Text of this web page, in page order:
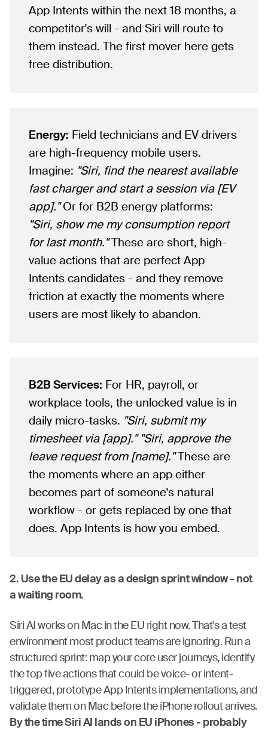
App Intents within the next 18 months, a
competitor's will - and Siri will route to
them instead. The first mover here gets
free distribution.
Energy: Field technicians and EV drivers
are high-frequency mobile users.
Imagine: "Siri, find the nearest available
fast charger and start a session via [EV
app]."Or for B2B energy platforms:
"Siri, show me my consumption report
for last month."These are short, high-
value actions that are perfect App
Intents candidates - and they remove
friction at exactly the moments where
users are most likely to abandon.
B2B Services: For HR, payroll, or
workplace tools, the unlocked value is in
daily micro-tasks. "Siri, submit my
timesheet via [app]." "Siri, approve the
leave request from [name]."These are
the moments where an app either
becomes part of someone's natural
workflow - or gets replaced by one that
does. App Intents is how you embed.
2. Use the EU delay as a design sprint window - not
a waiting room.
Siri AI works on Mac in the EU right now. That's a test
environment most product teams are ignoring. Run a
structured sprint: map your core user journeys, identify
the top five actions that could be voice- or intent-
triggered, prototype App Intents implementations, and
validate them on Mac before the iPhone rollout arrives.
By the time Siri AI lands on EU iPhones - probably